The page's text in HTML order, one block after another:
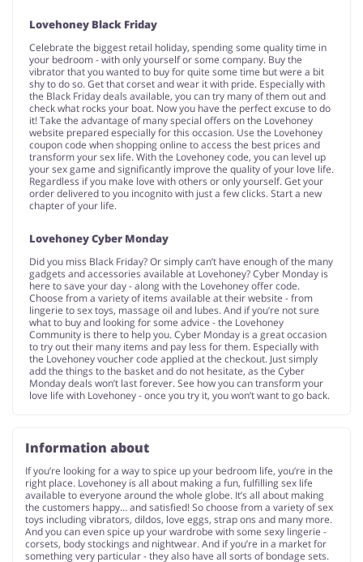
Lovehoney Black Friday
Celebrate the biggest retail holiday, spending some quality time in
your bedroom - with only yourself or some company. Buy the
vibrator that you wanted to buy for quite some time but were a bit
shy to do so. Get that corset and wear it with pride. Especially with
the Black Friday deals available, you can try many of them out and
check what rocks your boat. Now you have the perfect excuse to do
it! Take the advantage of many special offers on the Lovehoney
website prepared especially for this occasion. Use the Lovehoney
coupon code when shopping online to access the best prices and
transform your sex life. With the Lovehoney code, you can level up
your sex game and significantly improve the quality of your love life.
Regardless if you make love with others or only yourself. Get your
order delivered to you incognito with just a few clicks. Start a new
chapter of your life.
Lovehoney Cyber Monday
Did you miss Black Friday? Or simply can’t have enough of the many
gadgets and accessories available at Lovehoney? Cyber Monday is
here to save your day - along with the Lovehoney offer code.
Choose from a variety of items available at their website - from
lingerie to sex toys, massage oil and lubes. And if you’re not sure
what to buy and looking for some advice - the Lovehoney
Community is there to help you. Cyber Monday is a great occasion
to try out their many items and pay less for them. Especially with
the Lovehoney voucher code applied at the checkout. Just simply
add the things to the basket and do not hesitate, as the Cyber
Monday deals won’t last forever. See how you can transform your
love life with Lovehoney - once you try it, you won’t want to go back.
Information about
If you’re looking for a way to spice up your bedroom life, you’re in the
right place. Lovehoney is all about making a fun, fulfilling sex life
available to everyone around the whole globe. It’s all about making
the customers happy… and satisfied! So choose from a variety of sex
toys including vibrators, dildos, love eggs, strap ons and many more.
And you can even spice up your wardrobe with some sexy lingerie -
corsets, body stockings and nightwear. And if you’re in a market for
something very particular - they also have all sorts of bondage sets.